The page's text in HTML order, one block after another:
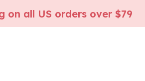
on all US orders over $79